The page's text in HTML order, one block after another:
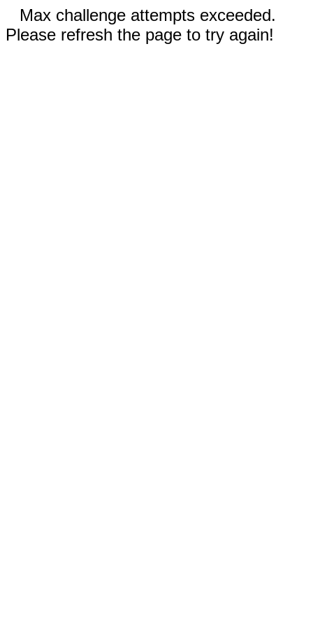
Max challenge attempts exceeded.
Please refresh the page to try again!